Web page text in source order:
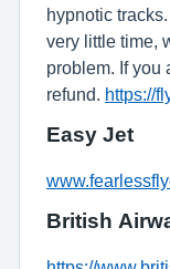
hypnotic
very little time,
problem. If you
refund. https://
Easy Jet
British